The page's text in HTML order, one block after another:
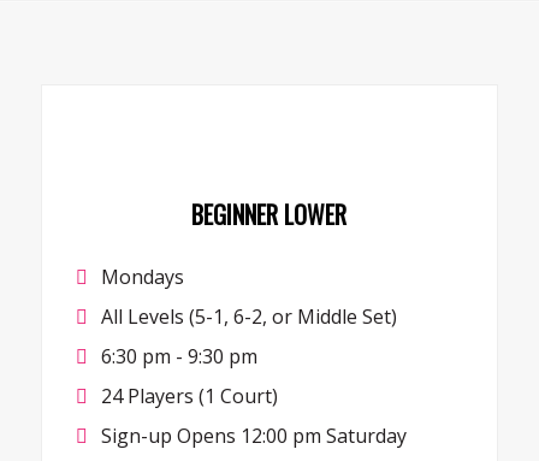
BEGINNER LOWER
Mondays
All Levels (5-1, 6-2, or Middle Set)
6:30 pm - 9:30 pm
24 Players (1 Court)
Sign-up Opens 12:00 pm Saturday